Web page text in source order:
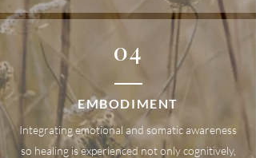
04
EMBODIMENT
Integrating emotional and somatic awareness
so healing is experienced not only cognitively,